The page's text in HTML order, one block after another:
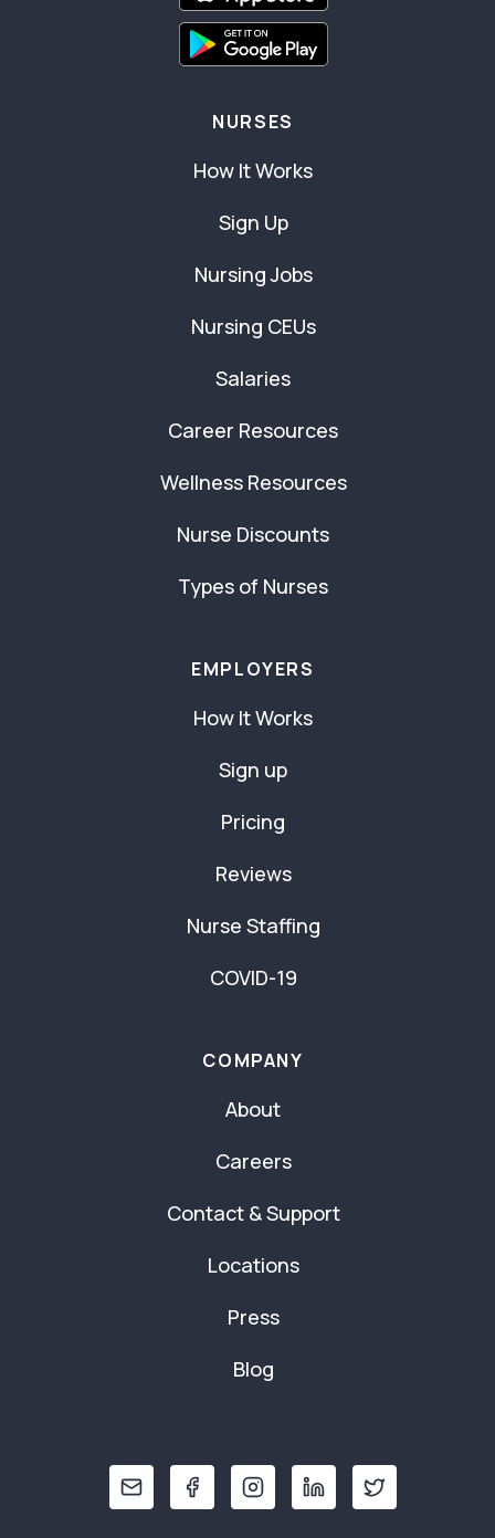
NURSES
How It Works
Sign Up
Nursing Jobs
Nursing CEUs
Salaries
Career Resources
Wellness Resources
Nurse Discounts
Types of Nurses
EMPLOYERS
How It Works
Sign up
Pricing
Reviews
Nurse Staffing
COVID-19
COMPANY
About
Careers
Contact & Support
Locations
Press
Blog